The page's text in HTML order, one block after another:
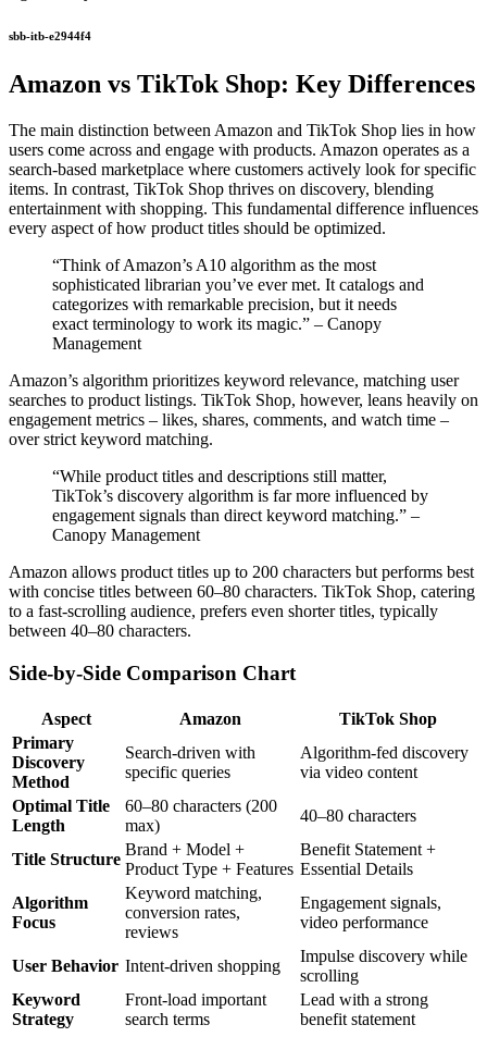
sbb-itb-e2944f4
Amazon vs TikTok Shop: Key Differences
The main distinction between Amazon and TikTok Shop lies in how
users come across and engage with products. Amazon operates as a
search-based marketplace where customers actively look for specific
items. In contrast, TikTok Shop thrives on discovery, blending
entertainment with shopping. This fundamental difference influences
every aspect of how product titles should be optimized.
“Think of Amazon’s A10 algorithm as the most
sophisticated librarian you’ve ever met. It catalogs and
categorizes with remarkable precision, but it needs
exact terminology to work its magic.” – Canopy
Management
Amazon’s algorithm prioritizes keyword relevance, matching user
searches to product listings. TikTok Shop, however, leans heavily on
engagement metrics – likes, shares, comments, and watch time –
over strict keyword matching.
“While product titles and descriptions still matter,
TikTok’s discovery algorithm is far more influenced by
engagement signals than direct keyword matching.” –
Canopy Management
Amazon allows product titles up to 200 characters but performs best
with concise titles between 60–80 characters. TikTok Shop, catering
to a fast-scrolling audience, prefers even shorter titles, typically
between 40–80 characters.
Side-by-Side Comparison Chart
Aspect Amazon
TikTok Shop
Primary
Discovery
Method
Search-driven with
specific queries
Algorithm-fed discovery
via video content
Optimal Title
Length
60–80 characters (200
max)
40–80 characters
Title Structure
Brand + Model +
Product Type + Features
Benefit Statement +
Essential Details
Algorithm
Focus
Keyword matching,
conversion rates,
reviews
Engagement signals,
video performance
User Behavior Intent-driven shopping
Impulse discovery while
scrolling
Keyword
Strategy
Front-load important
search terms
Lead with a strong
benefit statement